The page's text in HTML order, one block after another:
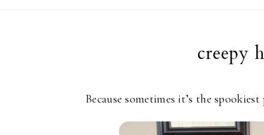
creepy
Because sometimes it’s the